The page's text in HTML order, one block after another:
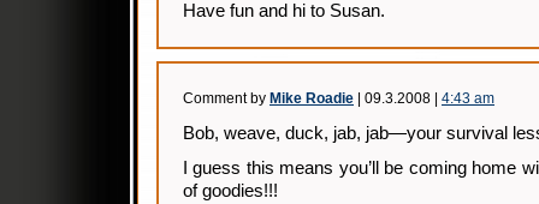
Have fun and hi to Susan.
Comment by Mike Roadie | 09.3.2008 | 4:43 am
Bob, weave, duck, jab, jab—your survival
I guess this means you’ll be coming home
of goodies!!!